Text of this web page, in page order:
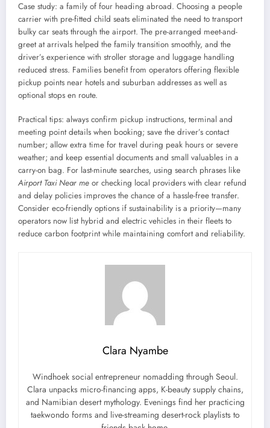
Case study: a family of four heading abroad. Choosing a people
carrier with pre-fitted child seats eliminated the need to transport
bulky car seats through the airport. The pre-arranged meet-and-
greet at arrivals helped the family transition smoothly, and the
driver’s experience with stroller storage and luggage handling
reduced stress. Families benefit from operators offering flexible
pickup points near hotels and suburban addresses as well as
optional stops en route.
Practical tips: always confirm pickup instructions, terminal and
meeting point details when booking; save the driver’s contact
number; allow extra time for travel during peak hours or severe
weather; and keep essential documents and small valuables in a
carry-on bag. For last-minute searches, using search phrases like
Airport Taxi Near me or checking local providers with clear refund
and delay policies improves the chance of a hassle-free transfer.
Consider eco-friendly options if sustainability is a priority—many
operators now list hybrid and electric vehicles in their fleets to
reduce carbon footprint while maintaining comfort and reliability.
Clara Nyambe
Windhoek social entrepreneur nomadding through Seoul.
Clara unpacks micro-financing apps, K-beauty supply chains,
and Namibian desert mythology. Evenings find her practicing
taekwondo forms and live-streaming desert-rock playlists to